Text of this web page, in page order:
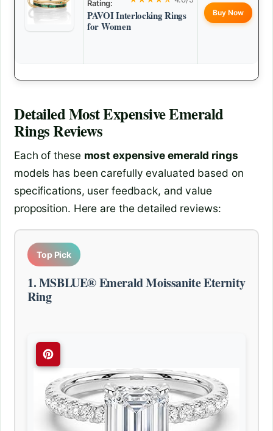
Rating:
PAVOI Interlocking Rings
for Women
Buy Now
DetailedMost Expensive Emerald
RingsReviews
Each of these most expensive emerald rings
models has been carefully evaluated based on
specifications, user feedback, and value
proposition. Here are the detailed reviews:
Top Pick
1. MSBLUE® Emerald Moissanite Eternity
Ring